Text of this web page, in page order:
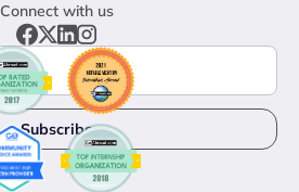
Connect with us